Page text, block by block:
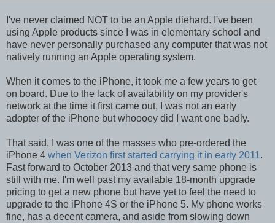
I've never claimed NOT to be an Apple diehard. I've been
using Apple products since I was in elementary school and
have never personally purchased any computer that was not
natively running an Apple operating system.
When it comes to the iPhone, it took me a few years to get
on board. Due to the lack of availability on my provider's
network at the time it first came out, I was not an early
adopter of the iPhone but whoooey did I want one badly.
That said, I was one of the masses who pre-ordered the
iPhone 4 when Verizon first started carrying it in early 2011.
Fast forward to October 2013 and that very same phone is
still with me. I'm well past my available 18-month upgrade
pricing to get a new phone but have yet to feel the need to
upgrade to the iPhone 4S or the iPhone 5. My phone works
fine, has a decent camera, and aside from slowing down